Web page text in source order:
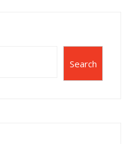
Search